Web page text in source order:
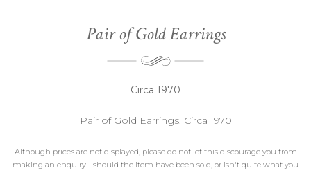
Pair of Gold Earrings
Circa 1970
Pair of Gold Earrings, Circa 1970
Although prices are not displayed, please do not let this discourage you from
making an enquiry - should the item have been sold, or isn't quite what you